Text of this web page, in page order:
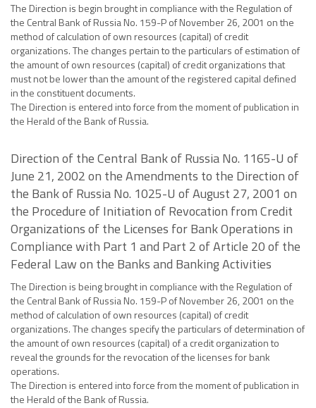
The Direction is begin brought in compliance with the Regulation of
the Central Bank of Russia No. 159-P of November 26, 2001 on the
method of calculation of own resources (capital) of credit
organizations. The changes pertain to the particulars of estimation of
the amount of own resources (capital) of credit organizations that
must not be lower than the amount of the registered capital defined
in the constituent documents.
The Direction is entered into force from the moment of publication in
the Herald of the Bank of Russia.
Direction of the Central Bank of Russia No. 1165-U of
June 21, 2002 on the Amendments to the Direction of
the Bank of Russia No. 1025-U of August 27, 2001 on
the Procedure of Initiation of Revocation from Credit
Organizations of the Licenses for Bank Operations in
Compliance with Part 1 and Part 2 of Article 20 of the
Federal Law on the Banks and Banking Activities
The Direction is being brought in compliance with the Regulation of
the Central Bank of Russia No. 159-P of November 26, 2001 on the
method of calculation of own resources (capital) of credit
organizations. The changes specify the particulars of determination of
the amount of own resources (capital) of a credit organization to
reveal the grounds for the revocation of the licenses for bank
operations.
The Direction is entered into force from the moment of publication in
the Herald of the Bank of Russia.